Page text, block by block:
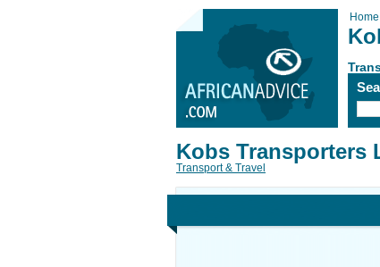
Home
Kobs Transporters
Transport & Travel